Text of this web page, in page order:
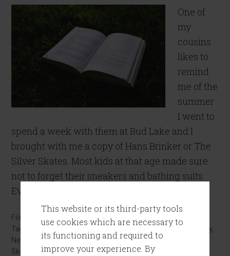
This website or its third-party tools
use cookies which are necessary to
its functioning and required to
improve your experience. By
One of
my
cousins
likes to
remind
me of the
summer
I went to
spend a week with them at Bud Lake and I
brought with me a copy of Hans Brinker or The
Silver Skates. Most kids at that age made sure
not to forget their sneakers and bathing suits.
Even though I knew I […]
Filed Under: Digital Life
Personal Growth
Tagged With:
Glen Oaks Library Library
New York Public Library,NYPL,omnichannel marketing
Skates